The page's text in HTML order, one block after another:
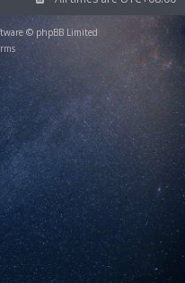
© phpBB Limited